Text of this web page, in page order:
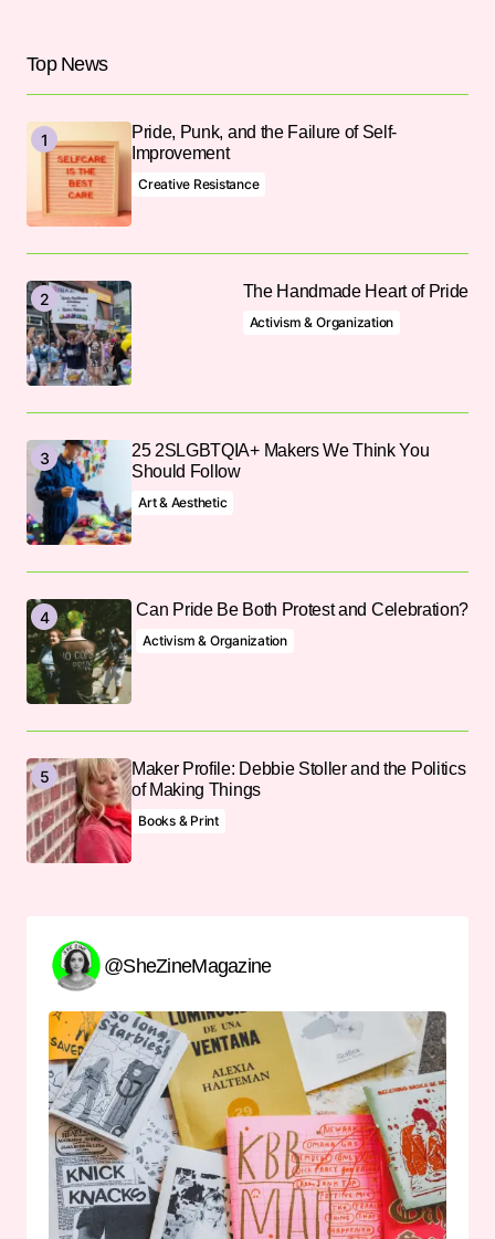
Top News
Pride, Punk, and the Failure of Self-
Improvement
Creative Resistance
The Handmade Heart of Pride
Activism & Organization
25 2SLGBTQIA+ Makers We Think You
Should Follow
Art & Aesthetic
Can Pride Be Both Protest and Celebration?
Activism & Organization
Maker Profile: Debbie Stoller and the Politics
of Making Things
Books & Print
@SheZineMagazine